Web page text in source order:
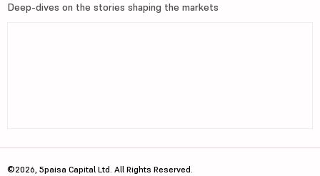
Deep-dives on the stories shaping the markets
©2026, 5paisa Capital Ltd. All Rights Reserved.